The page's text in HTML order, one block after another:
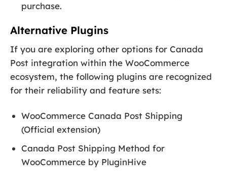
purchase.
Alternative Plugins
If you are exploring other options for Canada
Post integration within the WooCommerce
ecosystem, the following plugins are recognized
for their reliability and feature sets:
WooCommerce Canada Post Shipping
(Official extension)
Canada Post Shipping Method for
WooCommerce by PluginHive